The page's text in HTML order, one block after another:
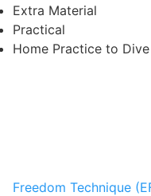
Extra Material
Practical
Home Practice to
Freedom Technique